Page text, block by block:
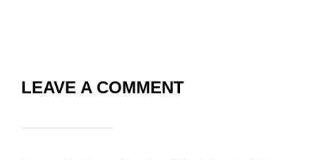
LEAVE A COMMENT